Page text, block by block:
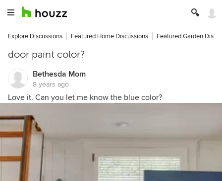
Explore Discussions Featured Home Discussions Featured Garden
door paint color?
Bethesda Mom
8 years ago
Love it. Can you let me know the blue color?